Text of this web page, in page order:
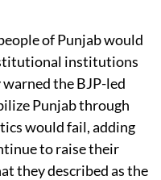
of Punjab would
institutions
the BJP-led
Punjab through
would fail, adding
to raise their
they described as the